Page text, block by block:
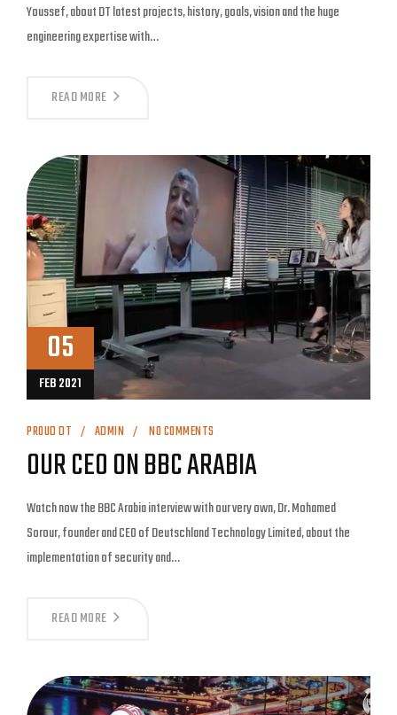
Youssef, about DT latest projects, history, goals, vision and the huge
engineering expertise with…
READ MORE
05
FEB 2021
PROUD DT ADMIN NO COMMENTS
OUR CEO ON BBC ARABIA
Watch now the BBC Arabia interview with our very own, Dr. Mohamed
Sorour, founder and CEO of Deutschland Technology Limited, about the
implementation of security and…
READ MORE